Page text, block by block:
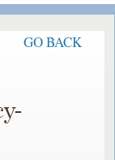
GO BACK